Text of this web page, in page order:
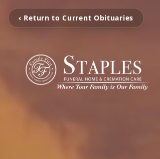
‹ Return to Current Obituaries